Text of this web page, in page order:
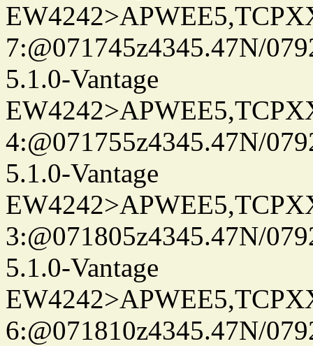
7:@071745z4345.47N/
5.1.0-Vantage
4:@071755z4345.47N/
5.1.0-Vantage
3:@071805z4345.47N/
5.1.0-Vantage
6:@071810z4345.47N/